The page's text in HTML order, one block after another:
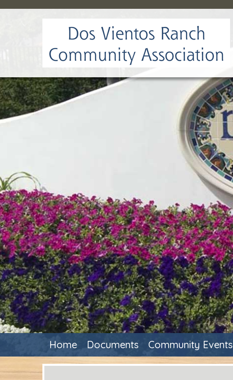
Home Documents Community Events